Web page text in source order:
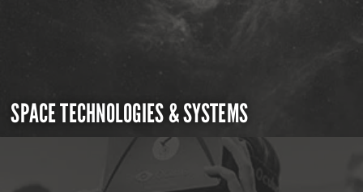
SPACE TECHNOLOGIES & SYSTEMS